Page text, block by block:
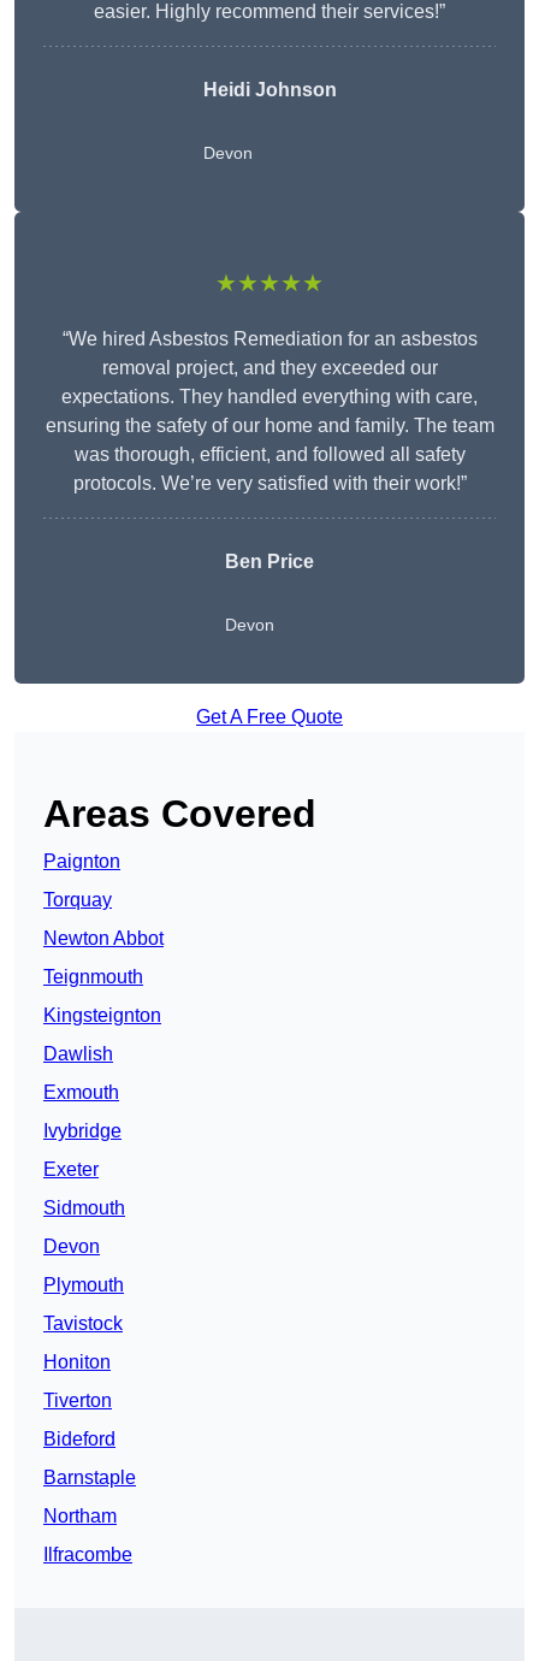
easier. Highly recommend their services!”
Heidi Johnson
Devon
★★★★★
“We hired Asbestos Remediation for an asbestos
removal project, and they exceeded our
expectations. They handled everything with care,
ensuring the safety of our home and family. The team
was thorough, efficient, and followed all safety
protocols. We’re very satisfied with their work!”
Ben Price
Devon
Get A Free Quote
Areas Covered
Paignton
Torquay
Newton Abbot
Teignmouth
Kingsteignton
Dawlish
Exmouth
Ivybridge
Exeter
Sidmouth
Devon
Plymouth
Tavistock
Honiton
Tiverton
Bideford
Barnstaple
Northam
Ilfracombe